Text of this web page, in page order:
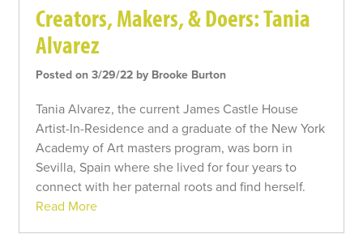
Creators, Makers, & Doers: Tania
Alvarez
Posted on 3/29/22 by Brooke Burton
Tania Alvarez, the current James Castle House
Artist-In-Residence and a graduate of the New York
Academy of Art masters program, was born in
Sevilla, Spain where she lived for four years to
connect with her paternal roots and find herself.
Read More